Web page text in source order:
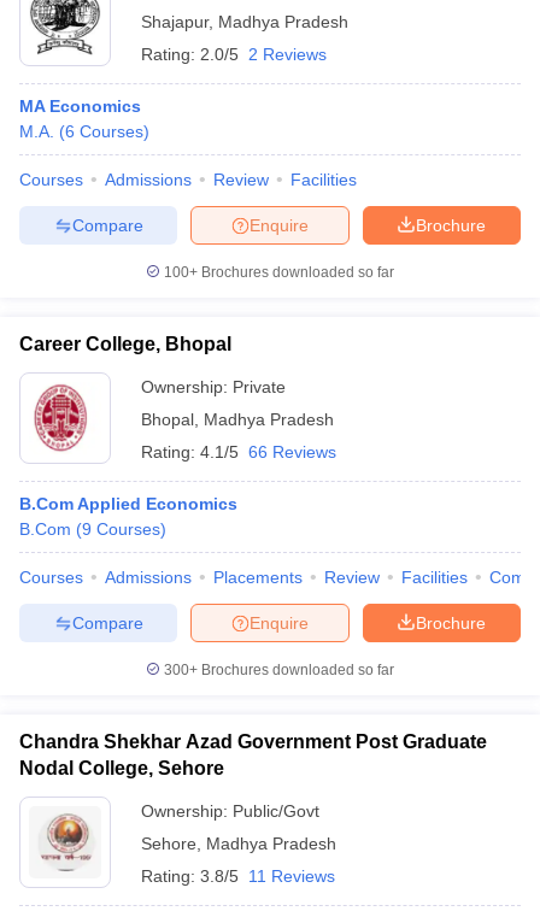
Shajapur, Madhya Pradesh
Rating: 2.0/5 2 Reviews
MA Economics
M.A. (6 Courses)
Courses Admissions Review Facilities
Brochure
Enquire
Compare
100+ Brochures downloaded so far
Career College, Bhopal
Ownership: Private
Bhopal Madhya Pradesh
Rating: 4.1/5 66 Reviews
B.Com Applied Economics
B.Com (9 Courses)
Courses Admissions Placements Review Facilities
Brochure
Enquire
Compare
300+ Brochures downloaded so far
Chandra Shekhar Azad Government Post Graduate
Nodal College, Sehore
Ownership: Public/Govt
Sehore
Madhya Pradesh
Rating: 3.8/5 11 Reviews